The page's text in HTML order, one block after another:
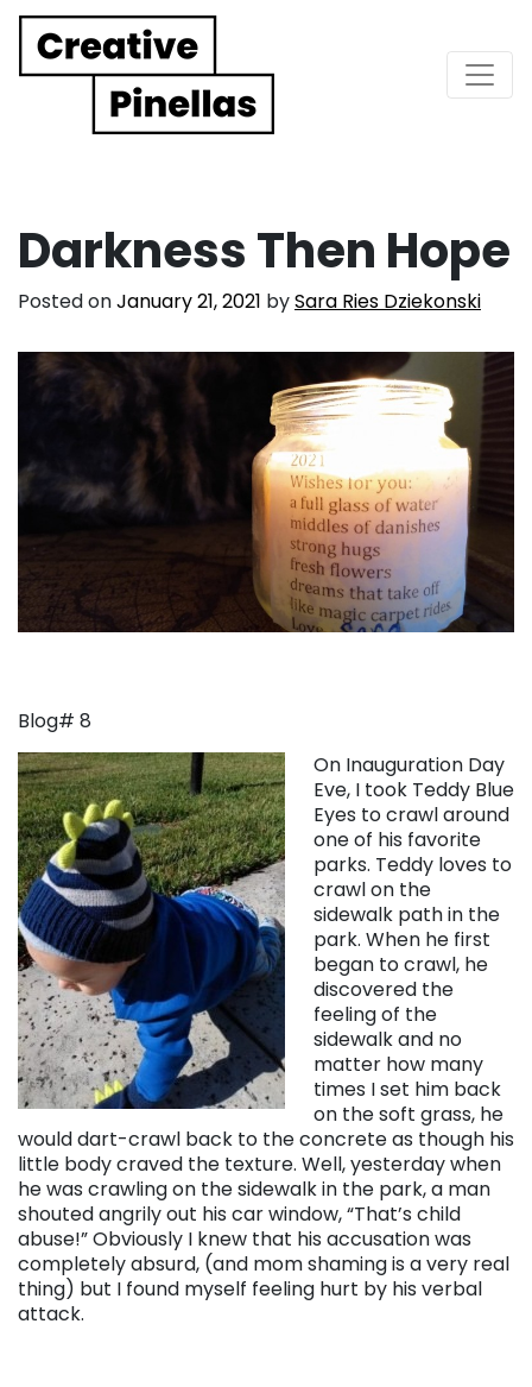
Main Navigation
Darkness Then Hope
Posted onJanuary 21, 2021 bySara Ries Dziekonski
Blog# 8
On Inauguration Day
Eve, I took Teddy Blue
Eyes to crawl around
one of his favorite
parks. Teddy loves to
crawl on the
sidewalk path in the
park. When he first
began to crawl, he
discovered the
feeling of the
sidewalk and no
matter how many
times I set him back
on the soft grass, he
would dart-crawl back to the concrete as though his
little body craved the texture. Well, yesterday when
he was crawling on the sidewalk in the park, a man
shouted angrily out his car window, “That’s child
abuse!” Obviously I knew that his accusation was
completely absurd, (and mom shaming is a very real
thing) but I found myself feeling hurt by his verbal
attack.